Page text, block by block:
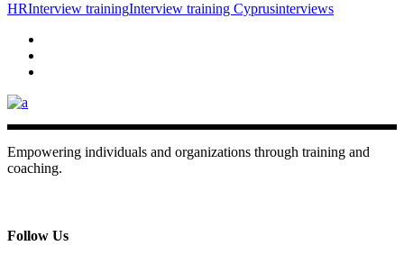
HRInterview trainingInterview training Cyprusinterviews
Empowering individuals and organizations through training and
coaching.
Follow Us